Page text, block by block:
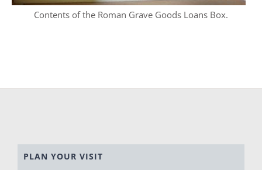
Contents of the Roman Grave Goods Loans Box.
PLAN YOUR VISIT